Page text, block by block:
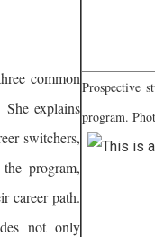
Prospective
program.
common
explains
switchers,
program,
career path.
not only